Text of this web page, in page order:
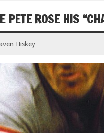
PETE ROSE HIS
Hiskey